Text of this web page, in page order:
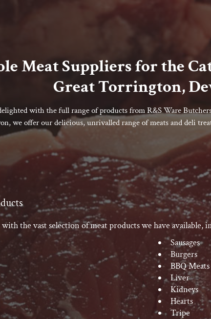
Meat Suppliers for the
Great Torrington,
with the full range of products from R&S Ware
we offer our delicious, unrivalled range of meats and deli
the vast selection of meat products we have available,
Sausages
Burgers
BBQ Meats
Liver
Kidneys
Hearts
Tripe